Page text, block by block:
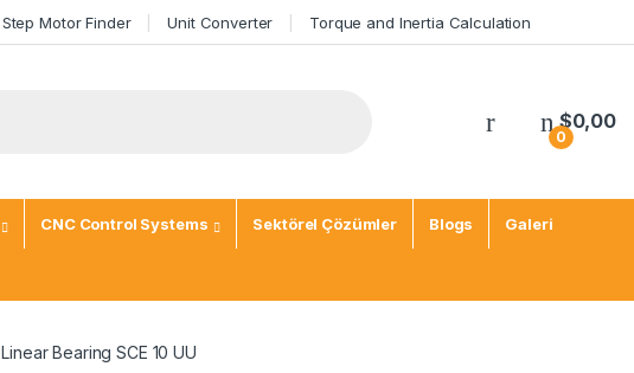
Step Motor Finder Unit Converter Torque and Inertia Calculation
0
$0,00
CNC Control Systems Sektörel Çözümler Blogs Galeri
Linear Bearing SCE 10 UU